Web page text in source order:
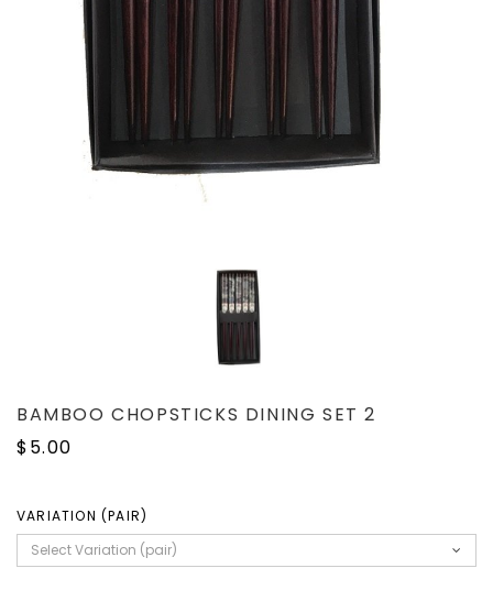
BAMBOO CHOPSTICKS DINING SET 2
$5.00
VARIATION (PAIR)